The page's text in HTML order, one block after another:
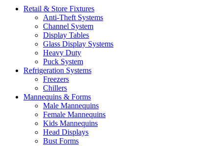
Retail & Store Fixtures
Anti-Theft Systems
Channel System
Display Tables
Glass Display Systems
Heavy Duty
Puck System
Refrigeration Systems
Freezers
Chillers
Mannequins & Forms
Male Mannequins
Female Mannequins
Kids Mannequins
Head Displays
Bust Forms